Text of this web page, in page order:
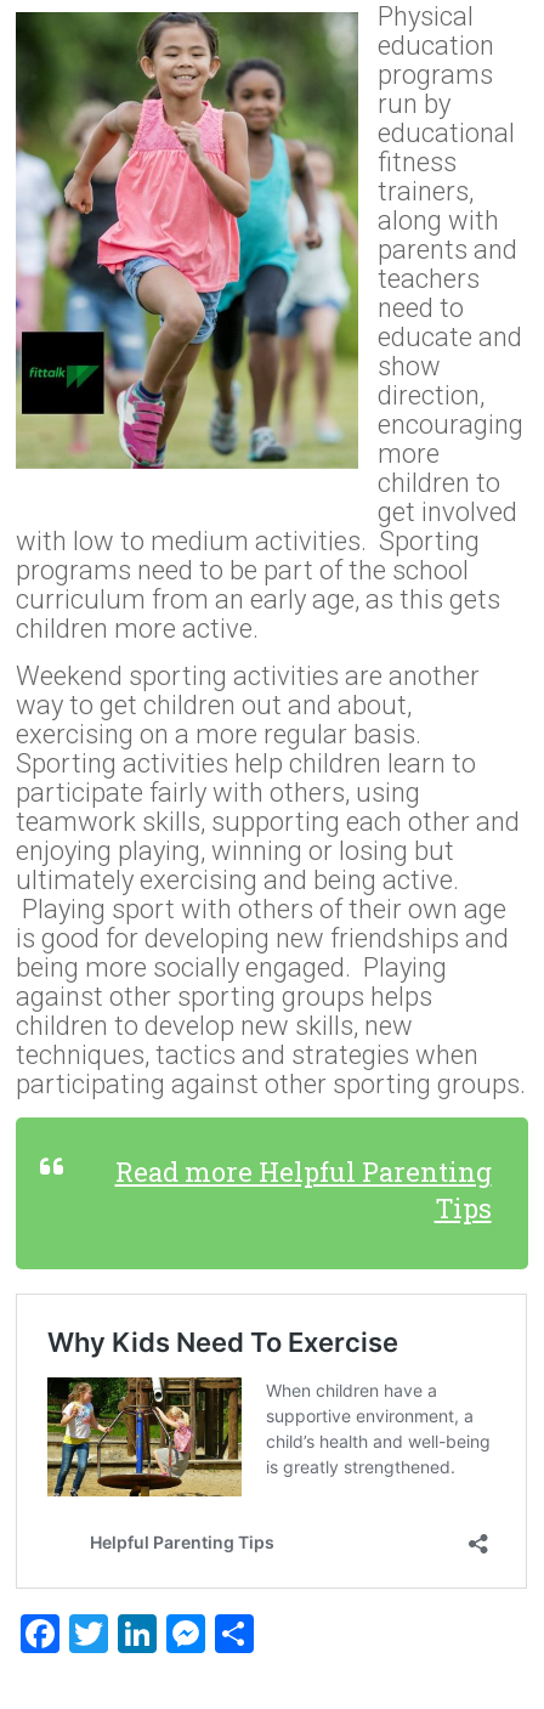
Physical
education
programs
run by
educational
fitness
trainers,
along with
parents and
teachers
need to
educate and
show
direction,
encouraging
more
children to
get involved
with low to medium activities. Sporting
programs need to be part of the school
curriculum from an early age, as this gets
children more active.
Weekend sporting activities are another
way to get children out and about,
exercising on a more regular basis.
Sporting activities help children learn to
participate fairly with others, using
teamwork skills, supporting each other and
enjoying playing, winning or losing but
ultimately exercising and being active.
Playing sport with others of their own age
is good for developing new friendships and
being more socially engaged. Playing
against other sporting groups helps
children to develop new skills, new
techniques, tactics and strategies when
participating against other sporting groups.
Read more Helpful Parenting
Tips
F
T
Li
M